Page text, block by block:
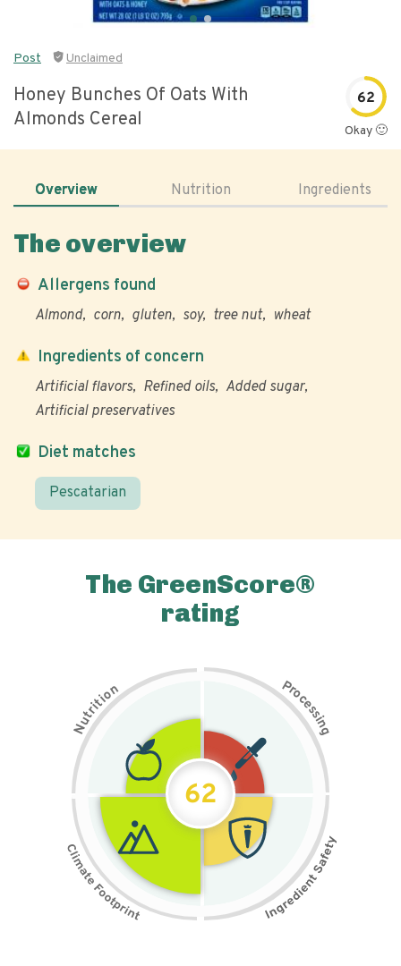
Post Unclaimed
Honey Bunches Of Oats With
Almonds Cereal
62
Okay 🙂
Overview Nutrition Ingredients
The overview
Allergens found
Almond corn gluten soy tree nut wheat
Diet matches
Pescatarian
Ingredients of concern
Artificial flavors Refined oils
Added sugar
Artificial preservatives
The GreenScore®
rating
N
u
t
r
i
t
i
on Pr
o
c
e
s
s
i
n
g
62